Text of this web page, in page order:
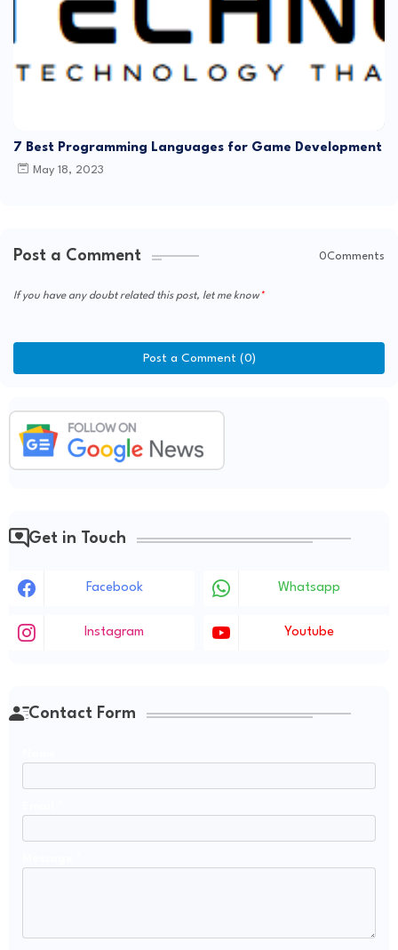
7 Best Programming Languages for Game Development
May 18, 2023
Post a Comment 0Comments
If you have any doubt related this post, let me know
Post a Comment (0)
Get in Touch
Facebook Whatsapp
Instagram Youtube
Contact Form